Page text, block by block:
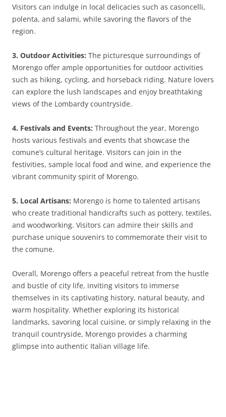
Visitors can indulge in local delicacies such as casoncelli,
polenta, and salami, while savoring the flavors of the
region.
3. Outdoor Activities: The picturesque surroundings of
Morengo offer ample opportunities for outdoor activities
such as hiking, cycling, and horseback riding. Nature lovers
can explore the lush landscapes and enjoy breathtaking
views of the Lombardy countryside.
4. Festivals and Events: Throughout the year, Morengo
hosts various festivals and events that showcase the
comune’s cultural heritage. Visitors can join in the
festivities, sample local food and wine, and experience the
vibrant community spirit of Morengo.
5. Local Artisans: Morengo is home to talented artisans
who create traditional handicrafts such as pottery, textiles,
and woodworking. Visitors can admire their skills and
purchase unique souvenirs to commemorate their visit to
the comune.
Overall, Morengo offers a peaceful retreat from the hustle
and bustle of city life, inviting visitors to immerse
themselves in its captivating history, natural beauty, and
warm hospitality. Whether exploring its historical
landmarks, savoring local cuisine, or simply relaxing in the
tranquil countryside, Morengo provides a charming
glimpse into authentic Italian village life.